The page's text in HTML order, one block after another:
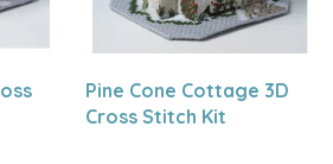
Pine Cone Cottage 3D
Cross Stitch Kit